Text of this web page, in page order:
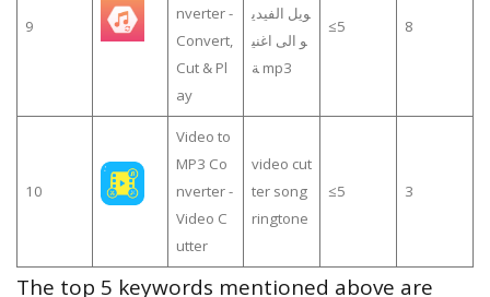
9
nverter -
Convert,
Cut & Pl
ay
ويل الفيدي
و الى اغني
ة mp3
≤5 8
10
Video to
MP3 Co
nverter -
Video C
utter
video cut
ter song
ringtone
≤5 3
The top 5 keywords mentioned above are